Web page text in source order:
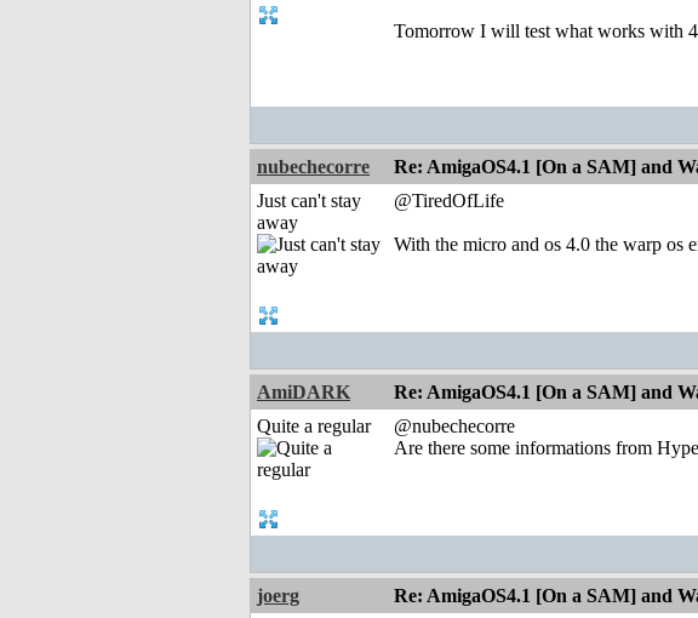
Tomorrow I will test what works with
nubechecorre Re: AmigaOS4.1 [On a SAM] and
Just can't stay
away
@TiredOfLife
With the micro and os 4.0 the warp os
AmiDARK Re: AmigaOS4.1 [On a SAM] and
Quite a regular
@nubechecorre
Are there some informations from
joerg Re: AmigaOS4.1 [On a SAM] and